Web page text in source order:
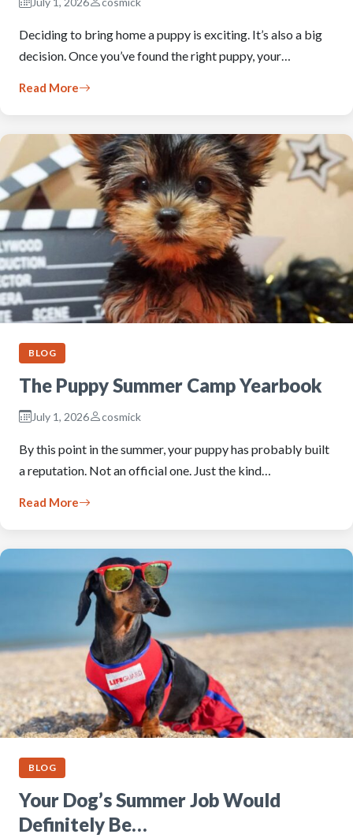
Deciding to bring home a puppy is exciting. It’s also a big
decision. Once you’ve found the right puppy, your…
Read More
BLOG
The Puppy Summer Camp Yearbook
July 1, 2026 cosmick
By this point in the summer, your puppy has probably built
a reputation. Not an official one. Just the kind…
Read More
BLOG
Your Dog’s Summer Job Would
Definitely Be…